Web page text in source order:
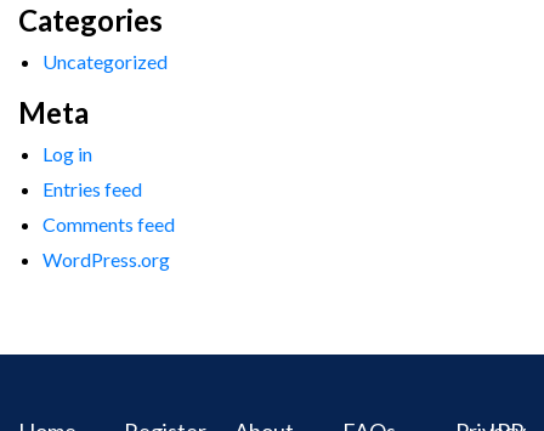
Categories
Uncategorized
Meta
Log in
Entries feed
Comments feed
WordPress.org